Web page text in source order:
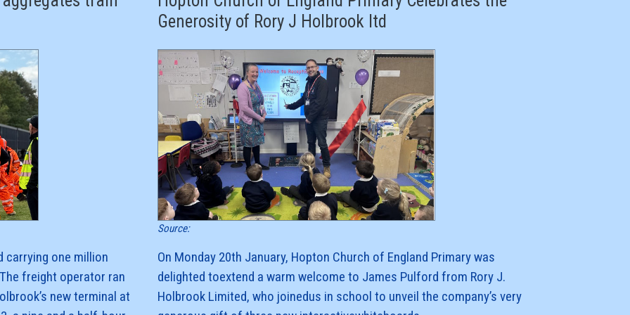
carrying one million
freight operator ran
new terminal at
Generosity of Rory J Holbrook ltd
Source:
On Monday 20th January, Hopton Church of England Primary was
delighted toextend a warm welcome to James Pulford from Rory J.
Holbrook Limited, who joinedus in school to unveil the company’s very